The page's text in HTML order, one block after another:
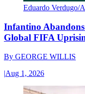
Eduardo Verdugo/
Infantino
Global FIFA
By GEORGE WILLIS
|Aug 1, 2026